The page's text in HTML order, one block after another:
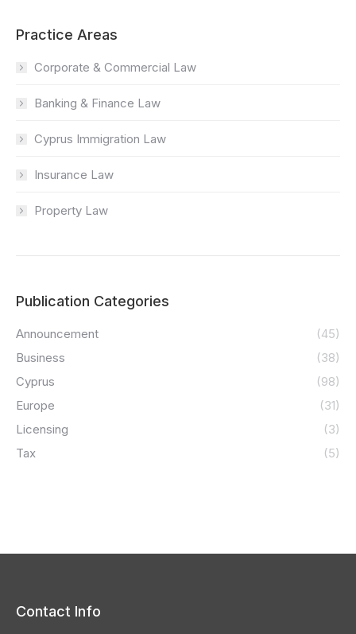
Practice Areas
Corporate & Commercial Law
Banking & Finance Law
Cyprus Immigration Law
Insurance Law
Property Law
Publication Categories
Announcement
(45)
Business
(38)
Cyprus
(98)
Europe
(31)
Licensing
(3)
Tax
(5)
Contact Info